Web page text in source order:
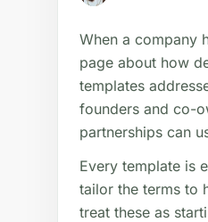
When a company
page about how
templates
founders and co-
partnerships can
Every template is
tailor the terms to
treat these as